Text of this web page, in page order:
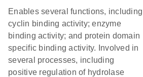
Enables several functions, including
cyclin binding activity; enzyme
binding activity; and protein domain
specific binding activity. Involved in
several processes, including
positive regulation of hydrolase